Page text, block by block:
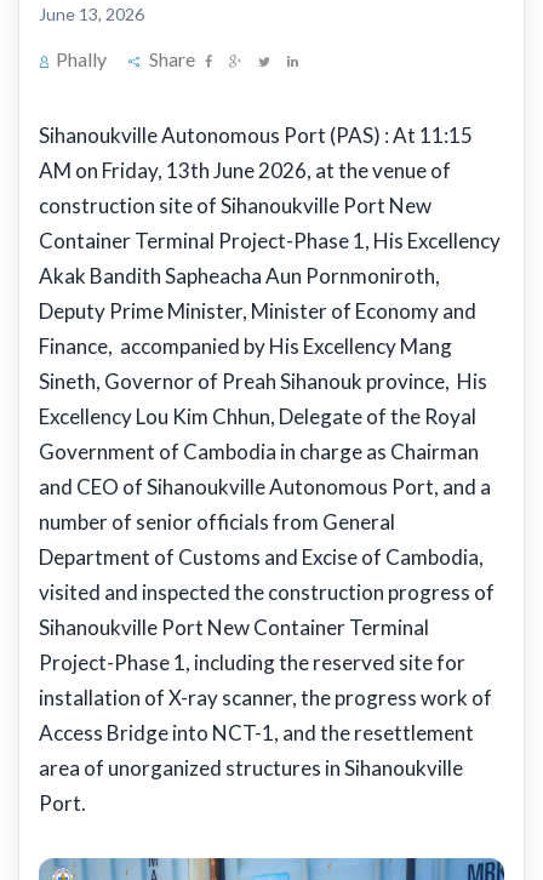
June 13, 2026
Phally Share
Sihanoukville Autonomous Port (PAS) : At 11:15
AM on Friday, 13th June 2026, at the venue of
construction site of Sihanoukville Port New
Container Terminal Project-Phase 1, His Excellency
Akak Bandith Sapheacha Aun Pornmoniroth,
Deputy Prime Minister, Minister of Economy and
Finance, accompanied by His Excellency Mang
Sineth, Governor of Preah Sihanouk province, His
Excellency Lou Kim Chhun, Delegate of the Royal
Government of Cambodia in charge as Chairman
and CEO of Sihanoukville Autonomous Port, and a
number of senior officials from General
Department of Customs and Excise of Cambodia,
visited and inspected the construction progress of
Sihanoukville Port New Container Terminal
Project-Phase 1, including the reserved site for
installation of X-ray scanner, the progress work of
Access Bridge into NCT-1, and the resettlement
area of unorganized structures in Sihanoukville
Port.